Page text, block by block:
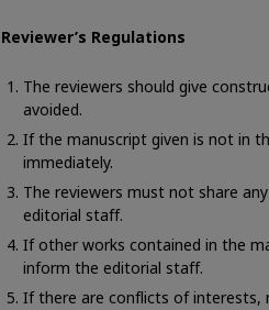
Reviewer’s Regulations
The reviewers should give
avoided.
If the manuscript given is not in
immediately.
The reviewers must not share
editorial staff.
If other works contained in the
inform the editorial staff.
If there are conflicts of interests,